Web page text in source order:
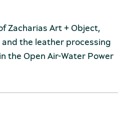
Zacharias Art + Object,
the leather processing
the Open Air-Water Power